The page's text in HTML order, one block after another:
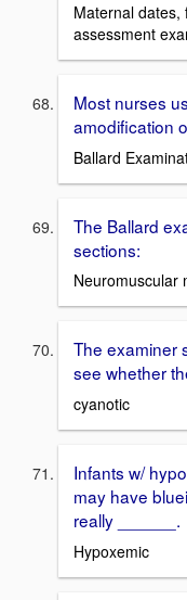
Maternal dates,
assessment
Most nurses
amodification
Ballard
The Ballard
sections:
Neuromuscular
The examiner
see whether
cyanotic
Infants w/
may have
really ______.
Hypoxemic